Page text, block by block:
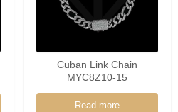
Cuban Link Chain
MYC8Z10-15
Read more